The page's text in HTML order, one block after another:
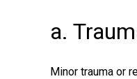
a.
Minor trauma or